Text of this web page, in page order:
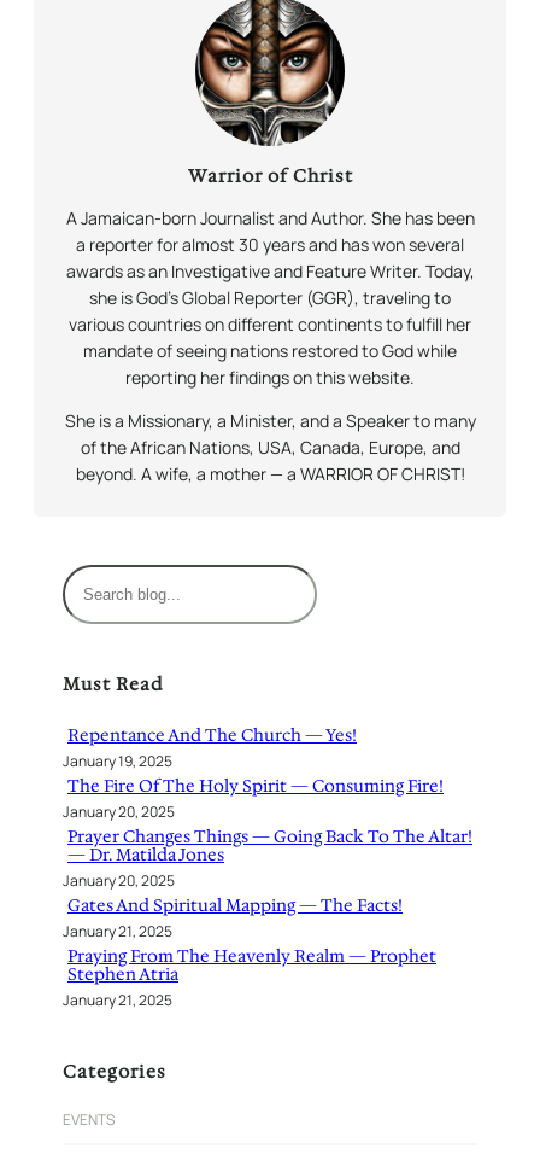
Warrior of Christ
A Jamaican-born Journalist and Author. She has been
a reporter for almost 30 years and has won several
awards as an Investigative and Feature Writer. Today,
she is God’s Global Reporter (GGR), traveling to
various countries on different continents to fulfill her
mandate of seeing nations restored to God while
reporting her findings on this website.
She is a Missionary, a Minister, and a Speaker to many
of the African Nations, USA, Canada, Europe, and
beyond. A wife, a mother — a WARRIOR OF CHRIST!
S
e
c
Must Read
Repentance And The Church — Yes!
January 19, 2025
The Fire Of The Holy Spirit — Consuming Fire!
January 20, 2025
Prayer Changes Things — Going Back To The Altar!
— Dr. Matilda Jones
January 20, 2025
Gates And Spiritual Mapping — The Facts!
January 21, 2025
Praying From The Heavenly Realm — Prophet
Stephen Atria
January 21, 2025
Categories
EVENTS